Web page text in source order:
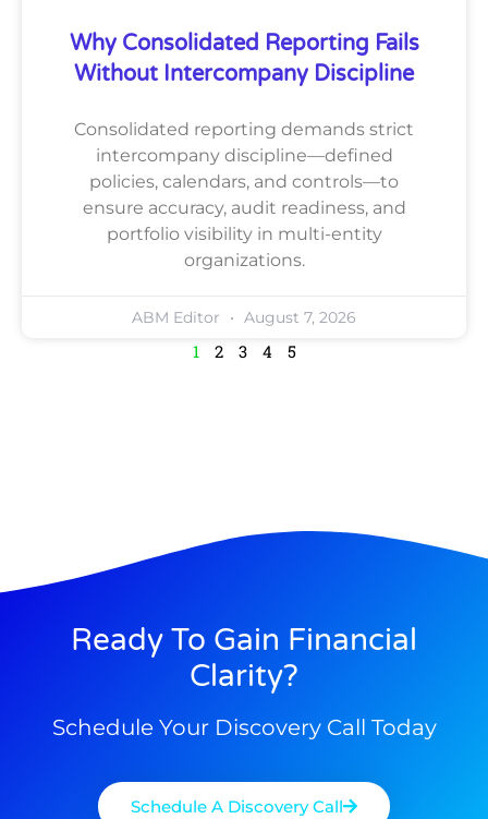
Why Consolidated Reporting Fails
Without Intercompany Discipline
Consolidated reporting demands strict
intercompany discipline—defined
policies, calendars, and controls—to
ensure accuracy, audit readiness, and
portfolio visibility in multi-entity
organizations.
ABM Editor August 7, 2026
1 2 3 4 5
Ready To Gain Financial
Clarity?
Schedule Your Discovery Call Today
Schedule A Discovery Call